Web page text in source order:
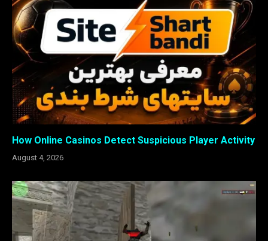
How Online Casinos Detect Suspicious Player Activity
August 4, 2026